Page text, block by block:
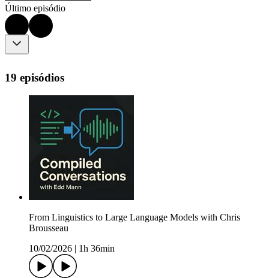
Último episódio
19 episódios
From Linguistics to Large Language Models with Chris
Brousseau
10/02/2026
1h 36min